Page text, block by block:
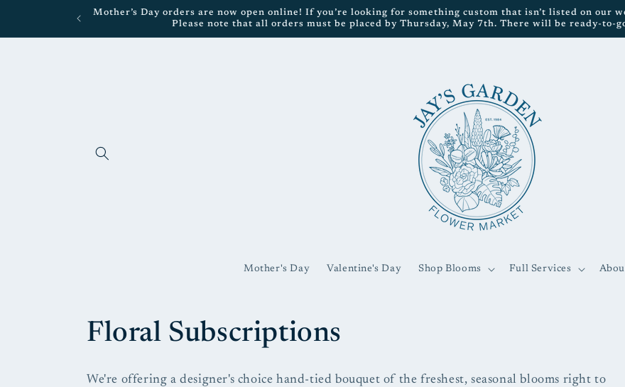
Mother’s Day orders are now open online! If you’re looking for something custom that isn’t listed on our
Please note that all orders must be placed by Thursday, May 7th. There will be ready-to-
Mother's Day Valentine's Day Shop Blooms Full Services
C
o
Floral Subscriptions
We're offering a designer's choice hand-tied bouquet of the freshest, seasonal blooms right to